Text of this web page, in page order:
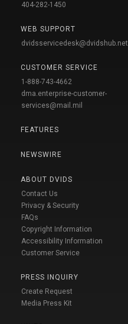
404-282-1450
WEB SUPPORT
dvidsservicedesk@dvidshub.net
CUSTOMER SERVICE
1-888-743-4662
dma.enterprise-customer-
services@mail.mil
FEATURES
NEWSWIRE
ABOUT DVIDS
Contact Us
Privacy & Security
FAQs
Copyright Information
Accessibility Information
Customer Service
PRESS INQUIRY
Create Request
Media Press Kit